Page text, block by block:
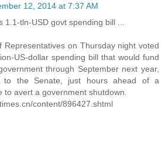
12, 2014 at 7:37 AM
1.1-tln-USD govt spending bill ...
Representatives on Thursday night voted
US-dollar spending bill that would fund
through September next year,
to the Senate, just hours ahead of a
to avert a government shutdown.
content/896427.shtml